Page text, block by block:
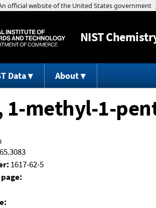
NIST
Data About
1-methyl-1-
1617-62-5